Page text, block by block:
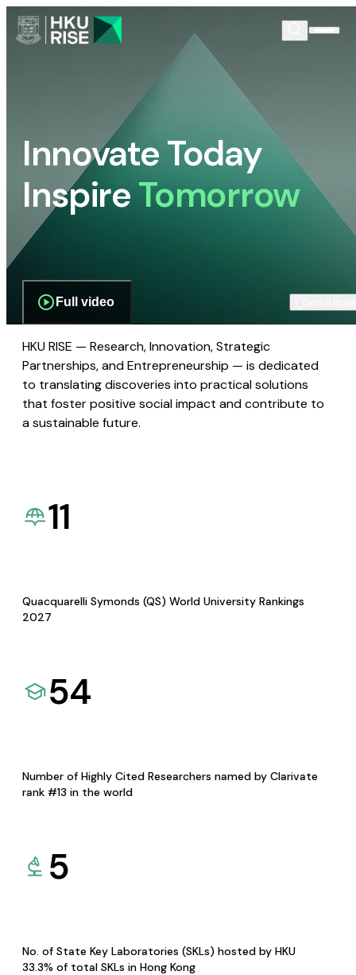
Innovate Today
InspireTomorrow
Full video
HKU RISE — Research, Innovation, Strategic
Partnerships, and Entrepreneurship — is dedicated
to translating discoveries into practical solutions
that foster positive social impact and contribute to
a sustainable future.
11
Quacquarelli Symonds (QS) World University Rankings
2027
54
Number of Highly Cited Researchers named by Clarivate
rank #13 in the world
5
No. of State Key Laboratories (SKLs) hosted by HKU
33.3% of total SKLs in Hong Kong